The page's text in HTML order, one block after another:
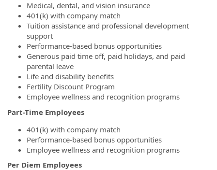
Medical, dental, and vision insurance
401(k) with company match
Tuition assistance and professional development
support
Performance-based bonus opportunities
Generous paid time off, paid holidays, and paid
parental leave
Life and disability benefits
Fertility Discount Program
Employee wellness and recognition programs
Part-Time Employees
401(k) with company match
Performance-based bonus opportunities
Employee wellness and recognition programs
Per Diem Employees